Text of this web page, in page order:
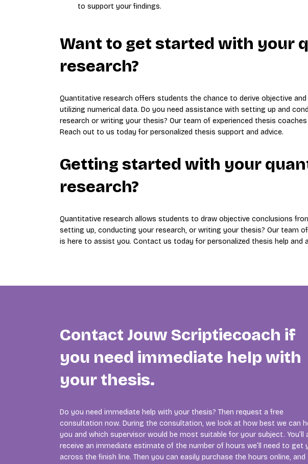
to support your findings.
Want to get started with your
research?
Quantitative research offers students the chance to derive objective
utilizing numerical data. Do you need assistance with setting up and
research or writing your thesis? Our team of experienced thesis
Reach out to us today for personalized thesis support and advice.
Getting started with your
research?
Quantitative research allows students to draw objective conclusions
setting up, conducting your research, or writing your thesis? Our team of
is here to assist you. Contact us today for personalized thesis help and
Contact Jouw Scriptiecoach if
you need immediate help with
your thesis.
Do you need immediate help with your thesis? Then request a free
consultation now. During the consultation, we look at how best we can
you and which supervisor would be most suitable for your subject. You’ll
receive an immediate estimate of the number of hours we’ll need to get
across the finish line. Then you can easily purchase the hours online, and